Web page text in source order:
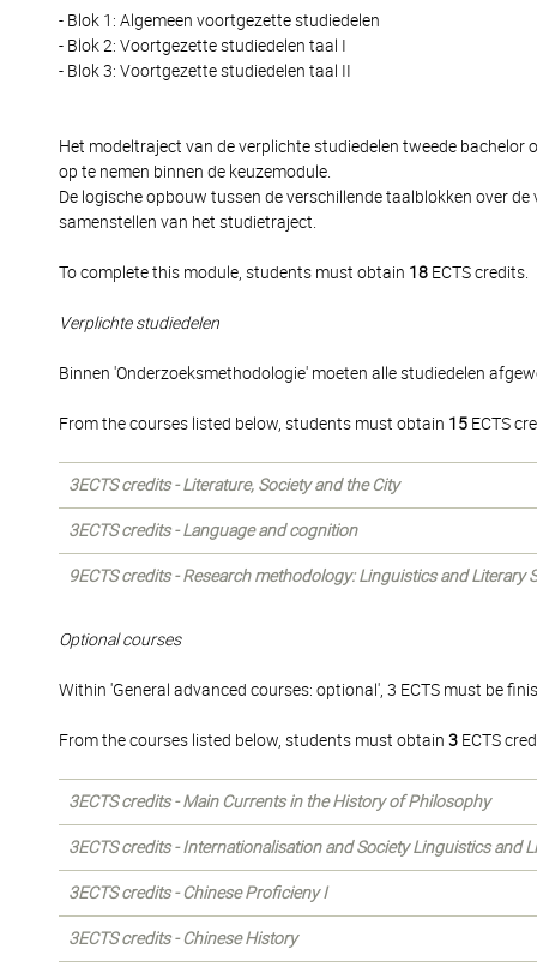
- Blok 1: Algemeen voortgezette studiedelen
- Blok 2: Voortgezette studiedelen taal I
- Blok 3: Voortgezette studiedelen taal II
Het modeltraject van de verplichte studiedelen tweede bachelor
op te nemen binnen de keuzemodule.
De logische opbouw tussen de verschillende taalblokken over
samenstellen van het studietraject.
To complete this module, students must obtain 18 ECTS credits.
Verplichte studiedelen
Binnen 'Onderzoeksmethodologie' moeten alle studiedelen
From the courses listed below, students must obtain 15 ECTS
3ECTS credits - Literature, Society and the City
3ECTS credits - Language and cognition
9ECTS credits - Research methodology: Linguistics and Literary
Optional courses
Within 'General advanced courses: optional', 3 ECTS must be
From the courses listed below, students must obtain 3 ECTS
3ECTS credits - Main Currents in the History of Philosophy
3ECTS credits - Internationalisation and Society Linguistics and
3ECTS credits - Chinese Proficieny I
3ECTS credits - Chinese History